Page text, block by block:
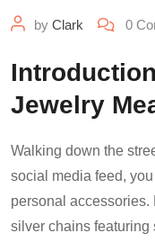
by Clark 0
Jewelry
Walking down the
social media feed,
personal
silver chains featuring